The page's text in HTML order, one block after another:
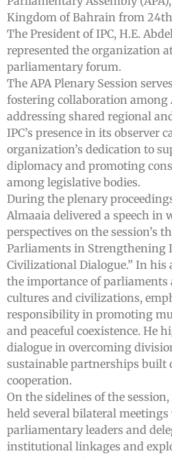
Kingdom of Bahrain from
The President of IPC, H.E.
represented the organization
parliamentary forum.
The APA Plenary Session
fostering collaboration among
addressing shared regional
IPC’s presence in its observer
organization’s dedication to
diplomacy and promoting
among legislative bodies.
During the plenary
Almaaia delivered a speech in
perspectives on the session’s
Parliaments in Strengthening
Civilizational Dialogue.” In his
the importance of parliaments
cultures and civilizations,
responsibility in promoting
and peaceful coexistence. He
dialogue in overcoming
sustainable partnerships built
cooperation.
On the sidelines of the
held several bilateral
parliamentary leaders and
institutional linkages and